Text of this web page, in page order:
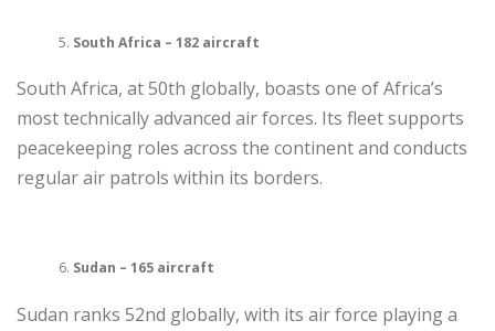
South Africa – 182 aircraft
South Africa, at 50th globally, boasts one of Africa’s
most technically advanced air forces. Its fleet supports
peacekeeping roles across the continent and conducts
regular air patrols within its borders.
Sudan – 165 aircraft
Sudan ranks 52nd globally, with its air force playing a